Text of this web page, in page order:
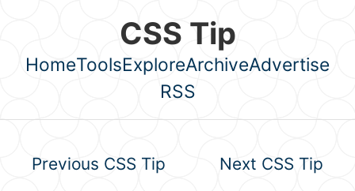
CSS Tip
Top level navigation menu
HomeToolsExploreArchiveAdvertise
RSS
Previous CSS Tip Next CSS Tip